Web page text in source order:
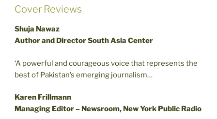
Cover Reviews
Shuja Nawaz
Author and Director South Asia Center
‘A powerful and courageous voice that represents the
best of Pakistan’s emerging journalism…
Karen Frillmann
Managing Editor – Newsroom, New York Public Radio